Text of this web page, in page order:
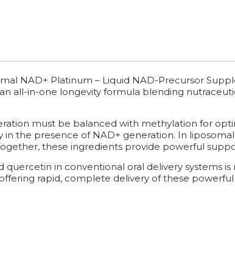
NAD+ Platinum – Liquid NAD-Precursor
all-in-one longevity formula blending
must be balanced with methylation for
the presence of NAD+ generation. In
these ingredients provide powerful
quercetin in conventional oral delivery systems
rapid, complete delivery of these